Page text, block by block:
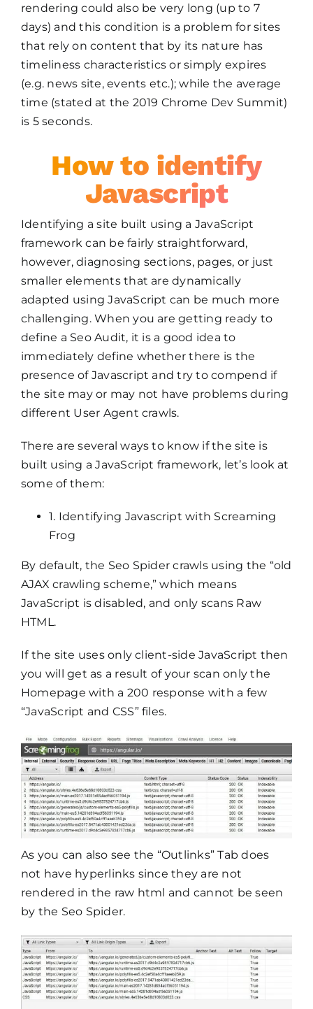
rendering could also be very long (up to 7
days) and this condition is a problem for sites
that rely on content that by its nature has
timeliness characteristics or simply expires
(e.g. news site, events etc.); while the average
time (stated at the 2019 Chrome Dev Summit)
is 5 seconds.
How to identify
Javascript
Identifying a site built using a JavaScript
framework can be fairly straightforward,
however, diagnosing sections, pages, or just
smaller elements that are dynamically
adapted using JavaScript can be much more
challenging. When you are getting ready to
define a Seo Audit, it is a good idea to
immediately define whether there is the
presence of Javascript and try to compend if
the site may or may not have problems during
different User Agent crawls.
There are several ways to know if the site is
built using a JavaScript framework, let’s look at
some of them:
1. Identifying Javascript with Screaming
Frog
By default, the Seo Spider crawls using the “old
AJAX crawling scheme,” which means
JavaScript is disabled, and only scans Raw
HTML.
If the site uses only client-side JavaScript then
you will get as a result of your scan only the
Homepage with a 200 response with a few
“JavaScript and CSS” files.
As you can also see the “Outlinks” Tab does
not have hyperlinks since they are not
rendered in the raw html and cannot be seen
by the Seo Spider.